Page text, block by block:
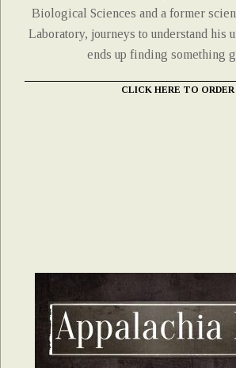
Biological Sciences and a former
Laboratory, journeys to understand his
ends up finding something
CLICK HERE TO ORDER